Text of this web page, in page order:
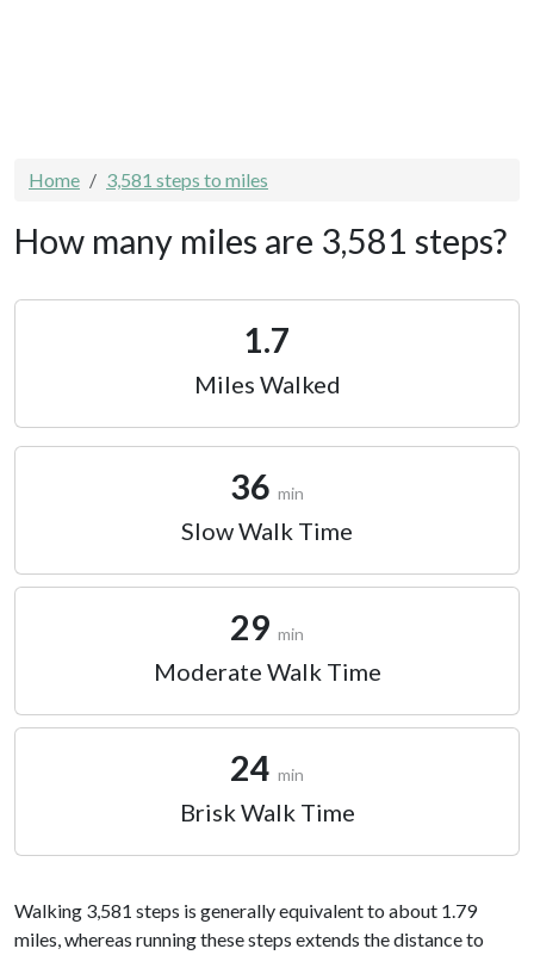
Home 3,581 steps to miles
How many miles are 3,581 steps?
1.7
Miles Walked
36 min
Slow Walk Time
29 min
Moderate Walk Time
24 min
Brisk Walk Time
Walking 3,581 steps is generally equivalent to about 1.79
miles, whereas running these steps extends the distance to